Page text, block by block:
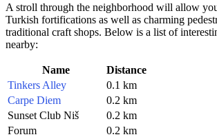
A stroll through the neighborhood will allow
Turkish fortifications as well as charming
traditional craft shops. Below is a list of
nearby:
Name
Distance
Tinkers Alley
0.1 km
Carpe Diem
0.2 km
Sunset Club Niš
0.2 km
Forum
0.2 km